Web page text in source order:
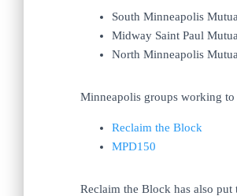
South Minneapolis
Midway Saint Paul
North Minneapolis
Minneapolis groups working
Reclaim the Block
MPD150
Reclaim the Block has also put